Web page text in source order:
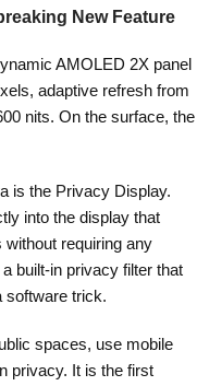
New Feature
AMOLED 2X panel
adaptive refresh from
nits. On the surface, the
is the Privacy Display.
into the display that
requiring any
built-in privacy filter that
software trick.
spaces, use mobile
privacy. It is the first